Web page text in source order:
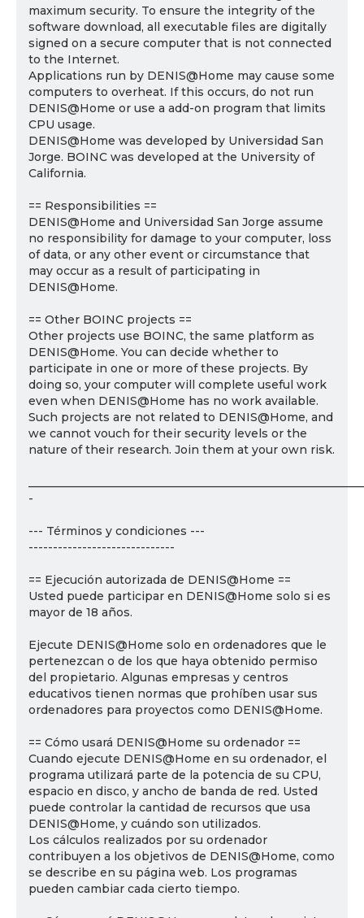
maximum security. To ensure the integrity of the
software download, all executable files are digitally
signed on a secure computer that is not connected
to the Internet.
Applications run by DENIS@Home may cause some
computers to overheat. If this occurs, do not run
DENIS@Home or use a add-on program that limits
CPU usage.
DENIS@Home was developed by Universidad San
Jorge. BOINC was developed at the University of
California.
== Responsibilities ==
DENIS@Home and Universidad San Jorge assume
no responsibility for damage to your computer, loss
of data, or any other event or circumstance that
may occur as a result of participating in
DENIS@Home.
== Other BOINC projects ==
Other projects use BOINC, the same platform as
DENIS@Home. You can decide whether to
participate in one or more of these projects. By
doing so, your computer will complete useful work
even when DENIS@Home has no work available.
Such projects are not related to DENIS@Home, and
we cannot vouch for their security levels or the
nature of their research. Join them at your own risk.
-
--- Términos y condiciones ---
------------------------------
== Ejecución autorizada de DENIS@Home ==
Usted puede participar en DENIS@Home solo si es
mayor de 18 años.
Ejecute DENIS@Home solo en ordenadores que le
pertenezcan o de los que haya obtenido permiso
del propietario. Algunas empresas y centros
educativos tienen normas que prohíben usar sus
ordenadores para proyectos como DENIS@Home.
== Cómo usará DENIS@Home su ordenador ==
Cuando ejecute DENIS@Home en su ordenador, el
programa utilizará parte de la potencia de su CPU,
espacio en disco, y ancho de banda de red. Usted
puede controlar la cantidad de recursos que usa
DENIS@Home, y cuándo son utilizados.
Los cálculos realizados por su ordenador
contribuyen a los objetivos de DENIS@Home, como
se describe en su página web. Los programas
pueden cambiar cada cierto tiempo.